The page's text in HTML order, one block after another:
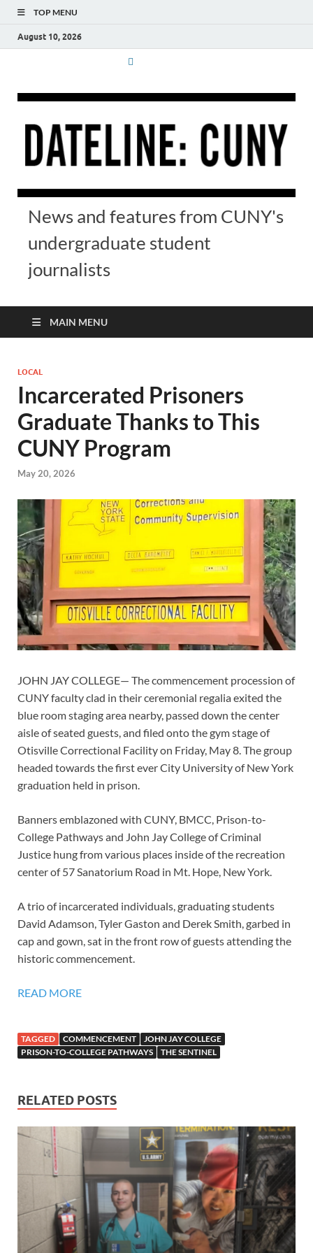
TOP MENU
August 10, 2026
News and features from CUNY's
undergraduate student
journalists
MAIN MENU
LOCAL
Incarcerated Prisoners
Graduate Thanks to This
CUNY Program
May 20, 2026
JOHN JAY COLLEGE— The commencement procession of
CUNY faculty clad in their ceremonial regalia exited the
blue room staging area nearby, passed down the center
aisle of seated guests, and filed onto the gym stage of
Otisville Correctional Facility on Friday, May 8. The group
headed towards the first ever City University of New York
graduation held in prison.
Banners emblazoned with CUNY, BMCC, Prison-to-
College Pathways and John Jay College of Criminal
Justice hung from various places inside of the recreation
center of 57 Sanatorium Road in Mt. Hope, New York.
A trio of incarcerated individuals, graduating students
David Adamson, Tyler Gaston and Derek Smith, garbed in
cap and gown, sat in the front row of guests attending the
historic commencement.
READ MORE
TAGGED COMMENCEMENT
JOHN JAY COLLEGE
PRISON-TO-COLLEGE PATHWAYS
THE SENTINEL
RELATED POSTS